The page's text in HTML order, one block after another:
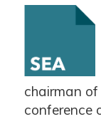
chairman
conference